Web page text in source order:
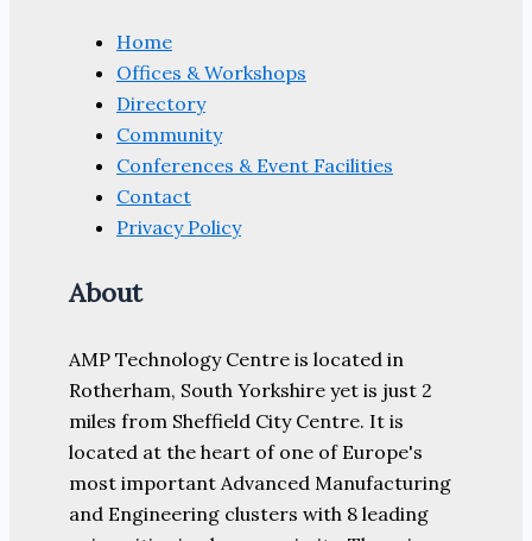
Home
Offices & Workshops
Directory
Community
Conferences & Event Facilities
Contact
Privacy Policy
About
AMP Technology Centre is located in
Rotherham, South Yorkshire yet is just 2
miles from Sheffield City Centre. It is
located at the heart of one of Europe's
most important Advanced Manufacturing
and Engineering clusters with 8 leading